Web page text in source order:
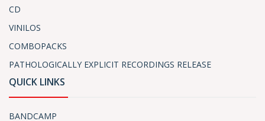
CD
VINILOS
COMBOPACKS
PATHOLOGICALLY EXPLICIT RECORDINGS RELEASE
QUICK LINKS
BANDCAMP